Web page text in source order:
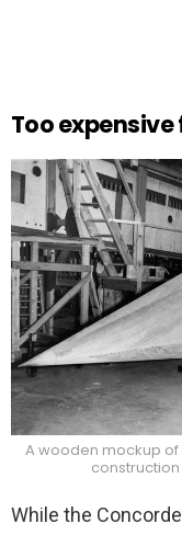
Too expensive
A wooden mockup
construction
While the